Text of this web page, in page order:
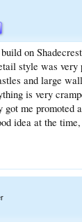
on
style was
and large
is very
got me
idea at the